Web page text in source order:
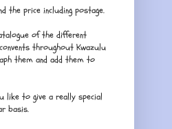
the price including postage.
of the different
throughout Kwazulu
them and add them to
like to give a really special
basis.